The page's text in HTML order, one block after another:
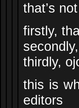
that’s
firstly,
thirdly,
this is
editors